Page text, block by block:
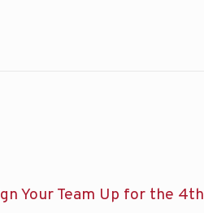
Your Team Up for the 4th